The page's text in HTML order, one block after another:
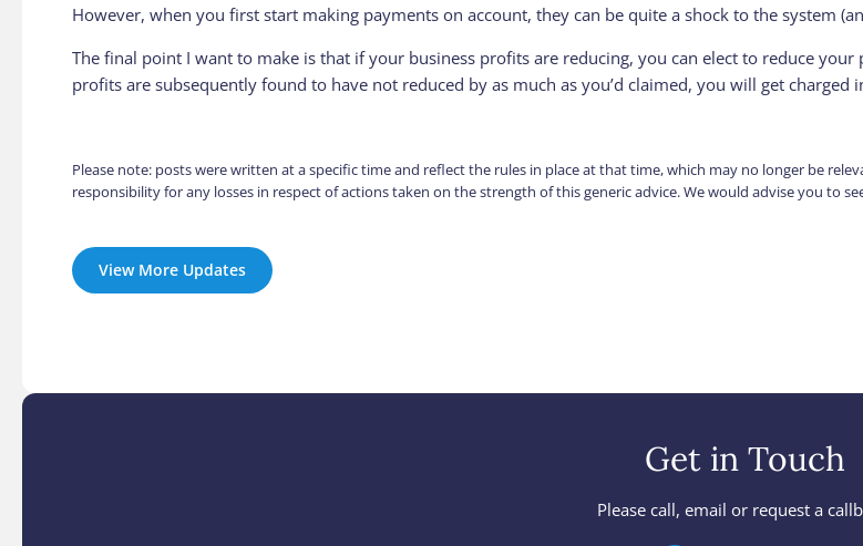
However, when you first start making payments on account, they can be quite a shock to the system
The final point I want to make is that if your business profits are reducing, you can elect to reduce
profits are subsequently found to have not reduced by as much as you’d claimed, you will get charged
Please note: posts were written at a specific time and reflect the rules in place at that time, which may no longer be
responsibility for any losses in respect of actions taken on the strength of this generic advice. We would advise you to
View More Updates
Get in Touch
Please call, email or request a